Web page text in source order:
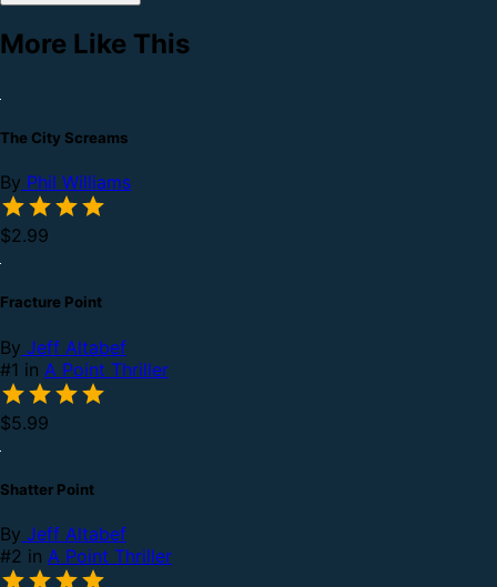
More Like This
The City Screams
By Phil Williams
$2.99
Fracture Point
By Jeff Altabef
#1 in A Point Thriller
$5.99
Shatter Point
By Jeff Altabef
#2 in A Point Thriller